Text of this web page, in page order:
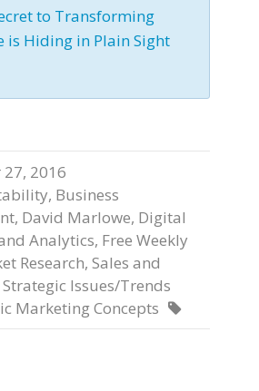
to Transforming
is Hiding in Plain Sight
2016
, Business
, David Marlowe, Digital
Analytics, Free Weekly
Research, Sales and
Strategic Issues/Trends
Marketing Concepts 